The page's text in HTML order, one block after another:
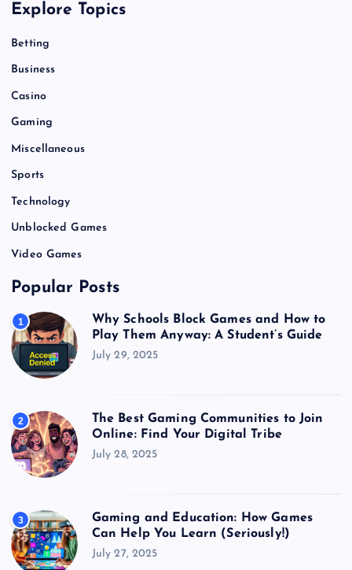
Explore Topics
Betting
Business
Casino
Gaming
Miscellaneous
Sports
Technology
Unblocked Games
Video Games
Popular Posts
1
Why Schools Block Games and How to
Play Them Anyway: A Student’s Guide
July 29, 2025
2
The Best Gaming Communities to Join
Online: Find Your Digital Tribe
July 28, 2025
3
Gaming and Education: How Games
Can Help You Learn (Seriously!)
July 27, 2025